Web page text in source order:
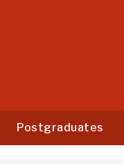
Postgraduates